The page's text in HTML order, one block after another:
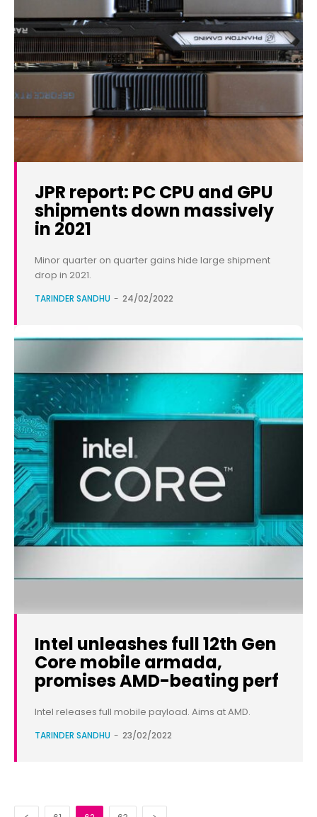
JPR report: PC CPU and GPU
shipments down massively
in 2021
Minor quarter on quarter gains hide large shipment
drop in 2021.
TARINDER SANDHU - 24/02/2022
Intel unleashes full 12th Gen
Core mobile armada,
promises AMD-beating perf
Intel releases full mobile payload. Aims at AMD.
TARINDER SANDHU - 23/02/2022